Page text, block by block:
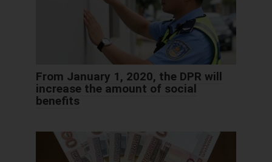
From January 1, 2020, the DPR will
increase the amount of social
benefits